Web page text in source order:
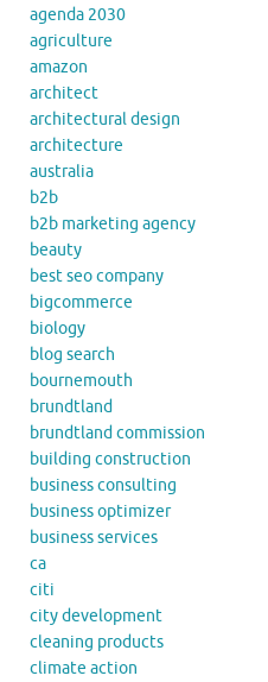
agenda 2030
agriculture
amazon
architect
architectural design
architecture
australia
b2b
b2b marketing agency
beauty
best seo company
bigcommerce
biology
blog search
bournemouth
brundtland
brundtland commission
building construction
business consulting
business optimizer
business services
ca
citi
city development
cleaning products
climate action